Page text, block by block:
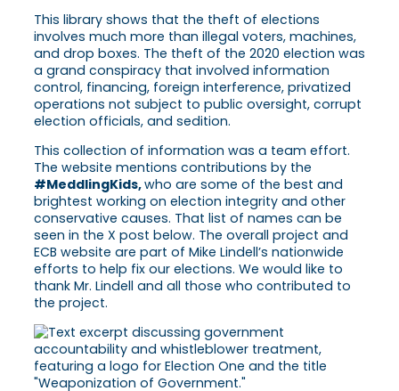
This library shows that the theft of elections
involves much more than illegal voters, machines,
and drop boxes. The theft of the 2020 election was
a grand conspiracy that involved information
control, financing, foreign interference, privatized
operations not subject to public oversight, corrupt
election officials, and sedition.
This collection of information was a team effort.
The website mentions contributions by the
#MeddlingKids,who are some of the best and
brightest working on election integrity and other
conservative causes. That list of names can be
seen in the X post below. The overall project and
ECB website are part of Mike Lindell’s nationwide
efforts to help fix our elections. We would like to
thank Mr. Lindell and all those who contributed to
the project.